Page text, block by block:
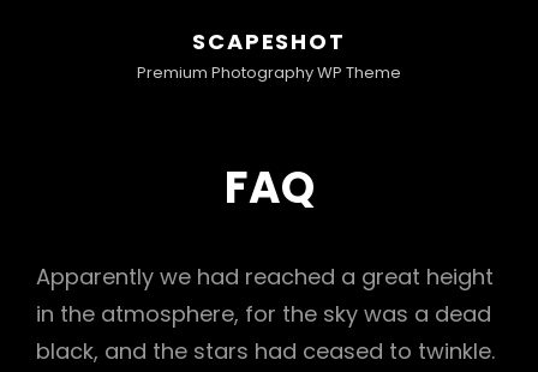
SCAPESHOT
Premium Photography WP Theme
FAQ
Apparently we had reached a great height
in the atmosphere, for the sky was a dead
black, and the stars had ceased to twinkle.